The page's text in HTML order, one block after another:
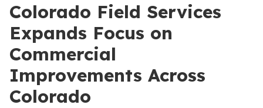
Colorado Field Services
Expands Focus on
Commercial
Improvements Across
Colorado